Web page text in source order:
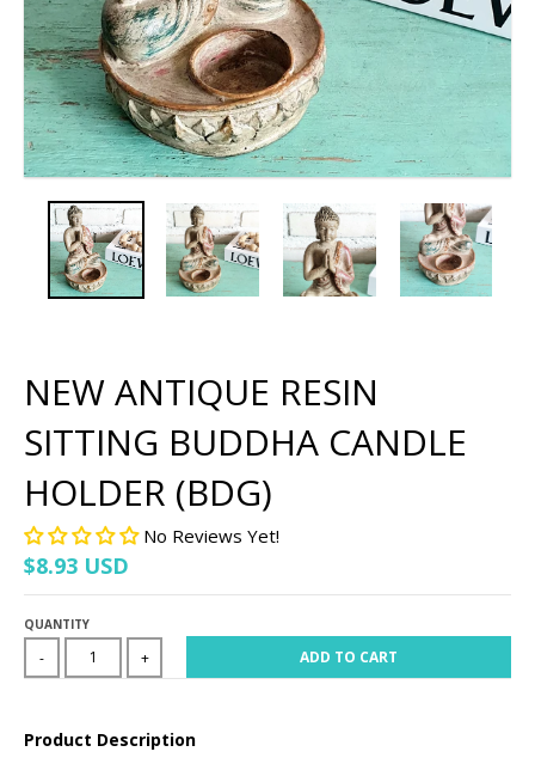
NEW ANTIQUE RESIN
SITTING BUDDHA CANDLE
HOLDER (BDG)
No Reviews Yet!
$8.93 USD
QUANTITY
- + ADD TO CART
Product Description